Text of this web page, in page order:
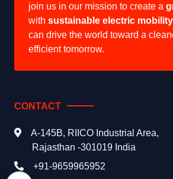
join us in our mission to create a
with sustainable electric mobility
can drive the world toward a
efficient tomorrow.
CONTACT
A-145B, RIICO Industrial Area,
Rajasthan -301019 India
+91-9659965952